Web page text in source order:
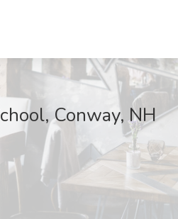
Conway, NH